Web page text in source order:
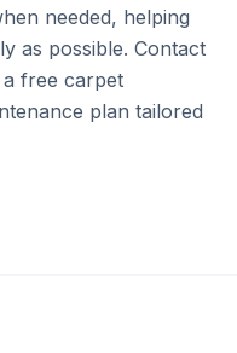
needed, helping
as possible. Contact
free carpet
plan tailored